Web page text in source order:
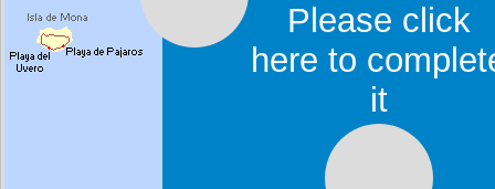
Please click
here to
it